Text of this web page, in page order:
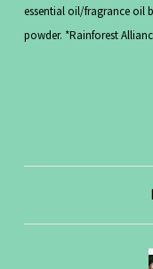
essential oil/fragrance oil
powder. *Rainforest